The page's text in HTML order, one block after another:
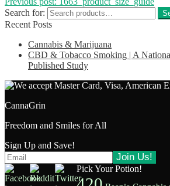
Search for:
Recent Posts
Cannabis & Marijuana
CBD & Tobacco Smoking | A
Published Study
CannaGrin
Freedom and Smiles for All
Sign Up and Save!
Pick Your Potion!